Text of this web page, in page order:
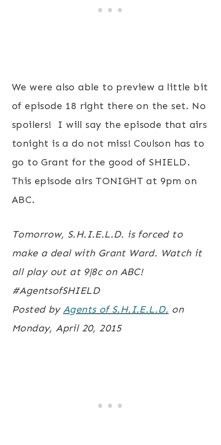
We were also able to preview a little bit
of episode 18 right there on the set. No
spoilers! I will say the episode that airs
tonight is a do not miss! Coulson has to
go to Grant for the good of SHIELD.
This episode airs TONIGHT at 9pm on
ABC.
Tomorrow, S.H.I.E.L.D. is forced to
make a deal with Grant Ward. Watch it
all play out at 9|8c on ABC!
#AgentsofSHIELD
Posted byAgents of S.H.I.E.L.D. on
Monday, April 20, 2015